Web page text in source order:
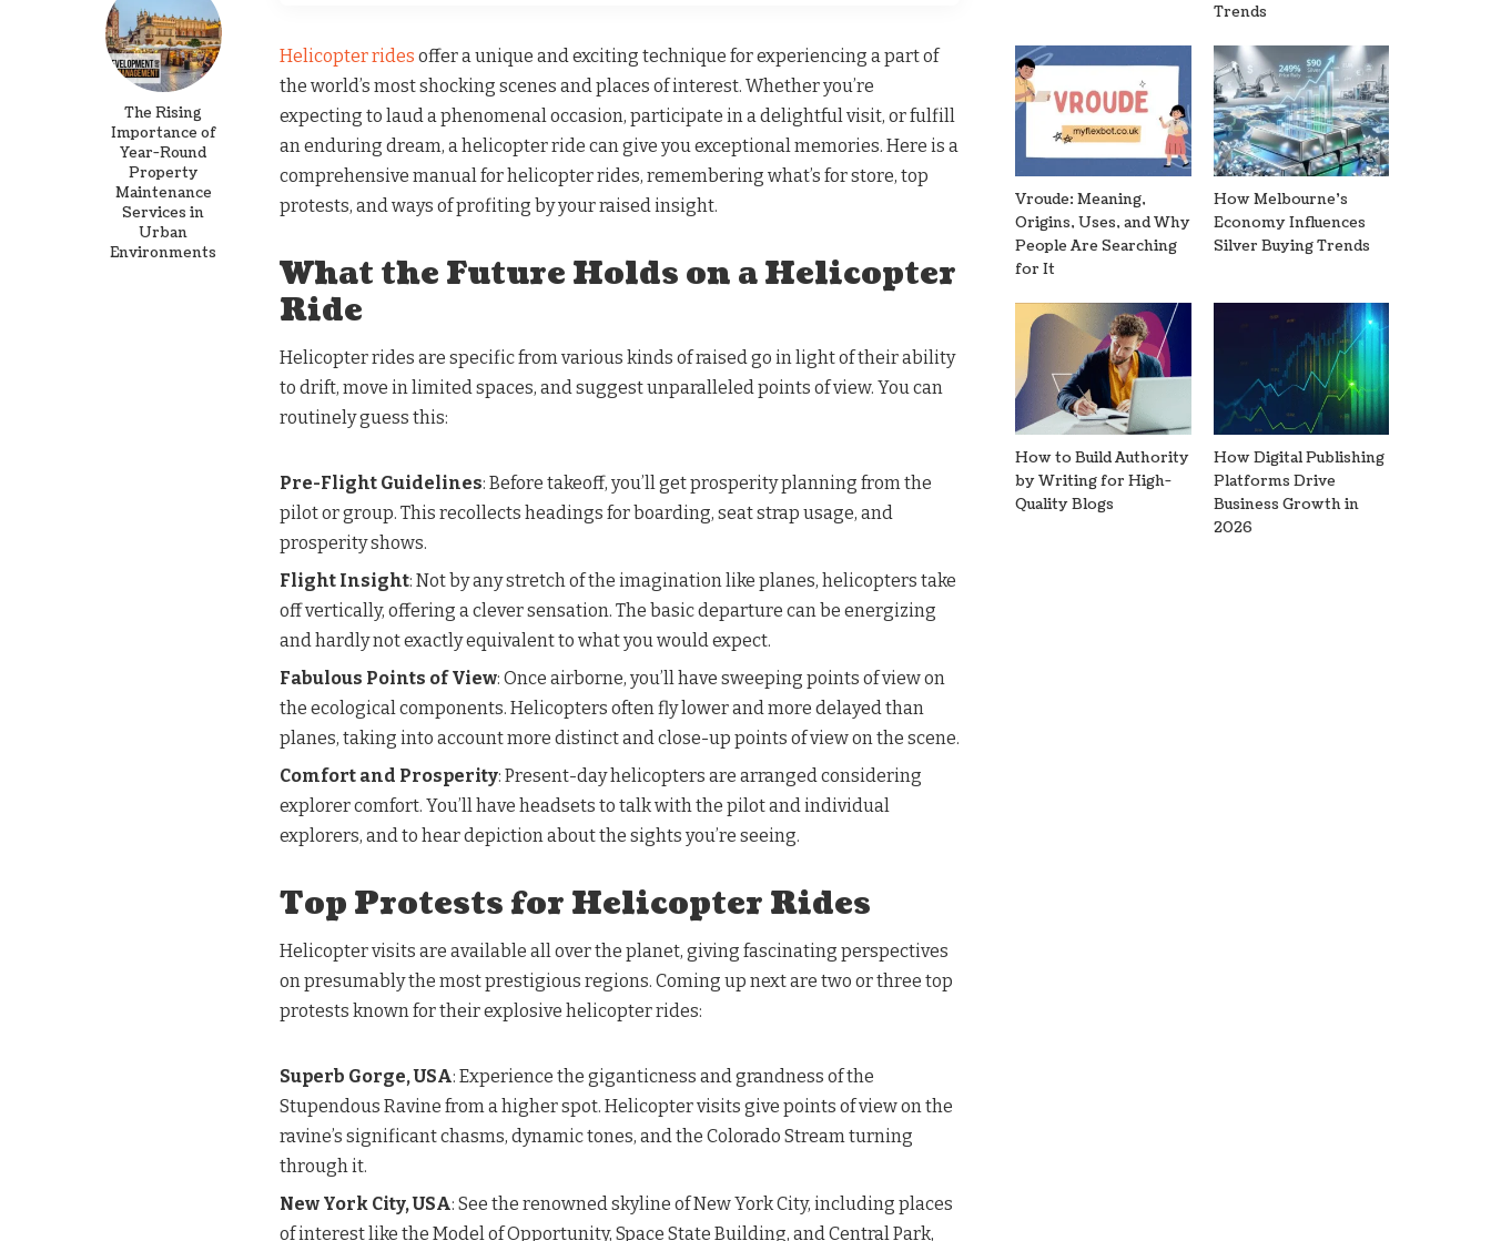
The Rising
Importance of
Year-Round
Property
Maintenance
Services in
Urban
Environments
Helicopter rides offer a unique and exciting technique for experiencing a part of
the world’s most shocking scenes and places of interest. Whether you’re
expecting to laud a phenomenal occasion, participate in a delightful visit, or fulfill
an enduring dream, a helicopter ride can give you exceptional memories. Here is a
comprehensive manual for helicopter rides, remembering what’s for store, top
protests, and ways of profiting by your raised insight.
What the Future Holds on a Helicopter
Ride
Helicopter rides are specific from various kinds of raised go in light of their ability
to drift, move in limited spaces, and suggest unparalleled points of view. You can
routinely guess this:
Pre-Flight Guidelines: Before takeoff, you’ll get prosperity planning from the
pilot or group. This recollects headings for boarding, seat strap usage, and
prosperity shows.
Flight Insight: Not by any stretch of the imagination like planes, helicopters take
off vertically, offering a clever sensation. The basic departure can be energizing
and hardly not exactly equivalent to what you would expect.
Fabulous Points of View: Once airborne, you’ll have sweeping points of view on
the ecological components. Helicopters often fly lower and more delayed than
planes, taking into account more distinct and close-up points of view on the scene.
Comfort and Prosperity: Present-day helicopters are arranged considering
explorer comfort. You’ll have headsets to talk with the pilot and individual
explorers, and to hear depiction about the sights you’re seeing.
Top Protests for Helicopter Rides
Helicopter visits are available all over the planet, giving fascinating perspectives
on presumably the most prestigious regions. Coming up next are two or three top
protests known for their explosive helicopter rides:
Superb Gorge, USA: Experience the giganticness and grandness of the
Stupendous Ravine from a higher spot. Helicopter visits give points of view on the
ravine’s significant chasms, dynamic tones, and the Colorado Stream turning
through it.
New York City, USA: See the renowned skyline of New York City, including places
of interest like the Model of Opportunity, Space State Building, and Central Park,
Trends
Vroude: Meaning,
Origins, Uses, and Why
People Are Searching
for It
How Melbourne’s
Economy Influences
Silver Buying Trends
How to Build Authority
by Writing for High-
Quality Blogs
How Digital Publishing
Platforms Drive
Business Growth in
2026